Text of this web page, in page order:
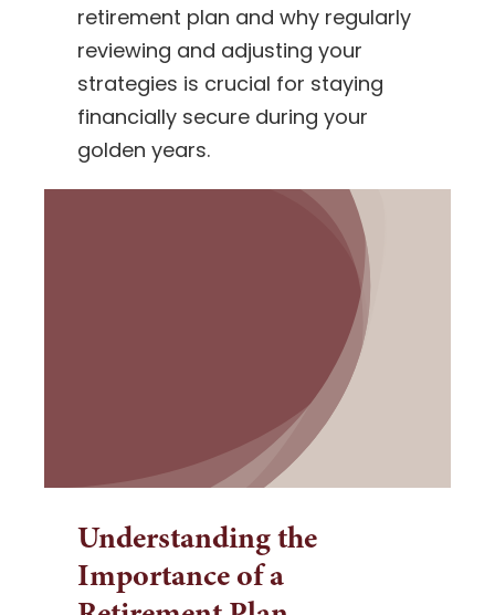
retirement plan and why regularly
reviewing and adjusting your
strategies is crucial for staying
financially secure during your
golden years.
Understanding the
Importance of a